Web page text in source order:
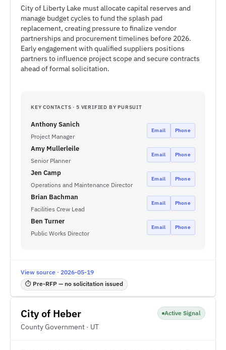
City of Liberty Lake must allocate capital reserves and
manage budget cycles to fund the splash pad
replacement, creating pressure to finalize vendor
partnerships and procurement timelines before 2026.
Early engagement with qualified suppliers positions
partners to influence project scope and secure contracts
ahead of formal solicitation.
KEY CONTACTS · 5 VERIFIED BY PURSUIT
Anthony Sanich
Project Manager
Email Phone
Amy Mullerleile
Senior Planner
Email Phone
Jen Camp
Operations and Maintenance Director
Email Phone
Brian Bachman
Facilities Crew Lead
Email Phone
Ben Turner
Public Works Director
Email Phone
View source · 2026-05-19
⏱ Pre-RFP — no solicitation issued
City of Heber
County Government · UT
Active Signal